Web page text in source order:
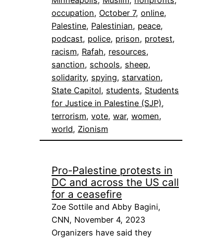
occupation, October 7, online
Palestine, Palestinian, peace
podcast, police, prison, protest
racism, Rafah, resources
sanction, schools, sheep
solidarity, spying, starvation
State Capitol, students, Students
for Justice in Palestine (SJP)
terrorism, vote, war, women
world, Zionism
Pro-Palestine protests in
DC and across the US call
for a ceasefire
Zoe Sottile and Abby Bagini,
CNN, November 4, 2023
Organizers have said they